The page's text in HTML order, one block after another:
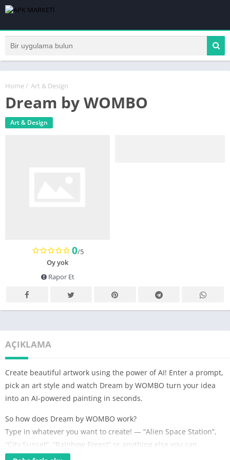
Home/ Art & Design
Dream by WOMBO
Art & Design
0/5
Oy yok
Rapor Et
AÇIKLAMA
Create beautiful artwork using the power of AI! Enter a prompt,
pick an art style and watch Dream by WOMBO turn your idea
into an AI-powered painting in seconds.
So how does Dream by WOMBO work?
Type in whatever you want to create! — “Alien Space Station”,
“City Sunset”, “Rainbow Forest” or anything else you can
imagine are just a few of the billions of potential paintings that